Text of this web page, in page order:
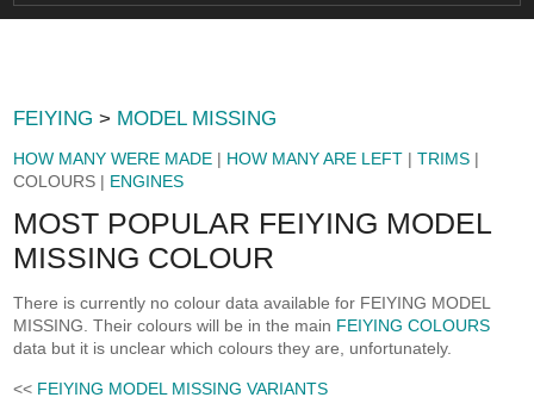
FEIYING > MODEL MISSING
HOW MANY WERE MADE | HOW MANY ARE LEFT |TRIMS |
COLOURS | ENGINES
MOST POPULAR FEIYING MODEL
MISSING COLOUR
There is currently no colour data available for FEIYING MODEL
MISSING. Their colours will be in the main FEIYING COLOURS
data but it is unclear which colours they are, unfortunately.
<< FEIYING MODEL MISSING VARIANTS